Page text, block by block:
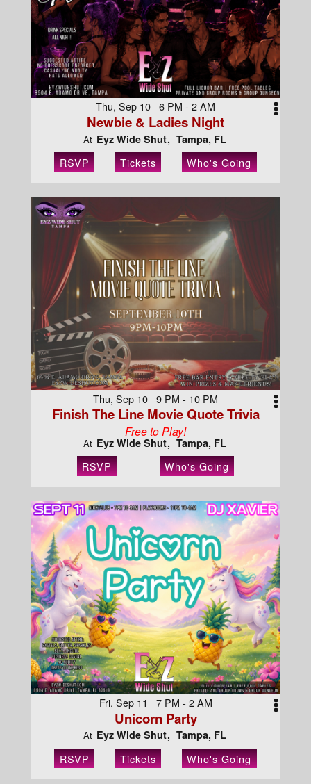
Thu, Sep 10 6 PM - 2 AM
Newbie & Ladies Night
At Eyz Wide Shut Tampa, FL
RSVP Tickets Who's Going
Thu, Sep 10 9 PM - 10 PM
Finish The Line Movie Quote Trivia
Free to Play!
At Eyz Wide Shut Tampa, FL
RSVP Who's Going
Fri, Sep 11 7 PM - 2 AM
Unicorn Party
At Eyz Wide Shut Tampa, FL
RSVP Tickets Who's Going